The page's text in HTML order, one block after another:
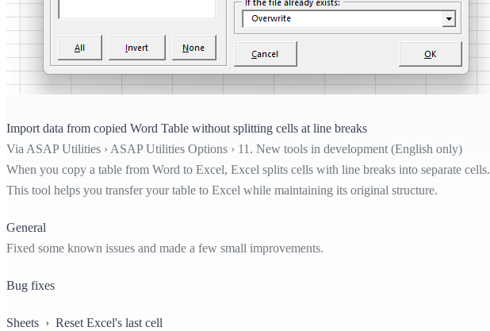
Import data from copied Word Table without splitting cells at line breaks
Via ASAP Utilities › ASAP Utilities Options › 11. New tools in development (English only)
When you copy a table from Word to Excel, Excel splits cells with line breaks into separate cells.
This tool helps you transfer your table to Excel while maintaining its original structure.
General
Fixed some known issues and made a few small improvements.
Bug fixes
Sheets › Reset Excel's last cell